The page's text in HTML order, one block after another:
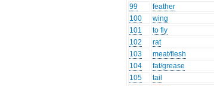
99
feather
100
wing
101
to fly
102
rat
103
meat/flesh
104
fat/grease
105
tail